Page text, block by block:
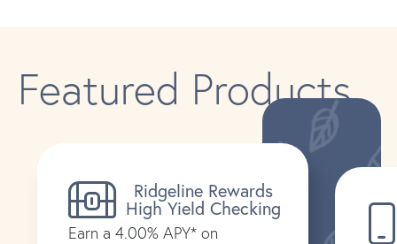
Featured Products
Ridgeline Rewards
High Yield Checking
Earn a 4.00% APY* on